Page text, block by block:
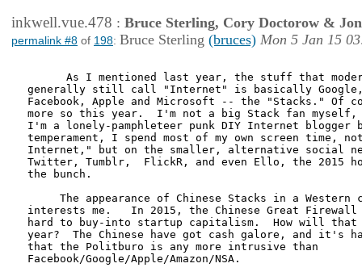
inkwell.vue.478 : Bruce Sterling, Cory Doctorow &
permalink #8 of 198: Bruce Sterling (bruces) Mon 5 Jan 15
As I mentioned last year, the stuff that
generally still call "Internet" is basically Google,
Facebook, Apple and Microsoft -- the "Stacks." Of
more so this year.  I'm not a big Stack fan myself,
I'm a lonely-pamphleteer punk DIY Internet blogger
temperament, I spend most of my own screen time,
Internet," but on the smaller, alternative social
Twitter, Tumblr,  FlickR, and even Ello, the 2015
the bunch.
The appearance of Chinese Stacks in a Western
interests me.   In 2015, the Chinese Great
hard to buy-into startup capitalism.  How will
year?  The Chinese have got cash galore, and it's
that the Politburo is any more intrusive than
Facebook/Google/Apple/Amazon/NSA.